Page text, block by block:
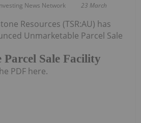
News Network 23 March
Sale Facility
Resources (TSR:AU) has
Unmarketable Parcel Sale
PDF here.